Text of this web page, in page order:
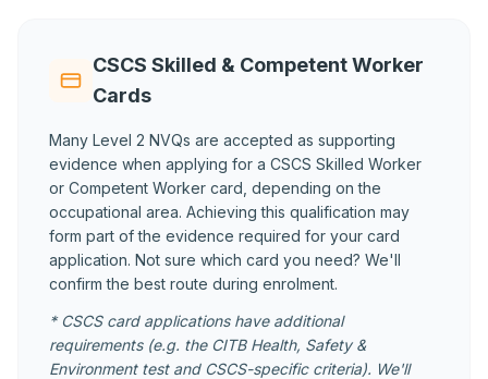
CSCS Skilled & Competent Worker
Cards
Many Level 2 NVQs are accepted as supporting
evidence when applying for a CSCS Skilled Worker
or Competent Worker card, depending on the
occupational area. Achieving this qualification may
form part of the evidence required for your card
application. Not sure which card you need? We'll
confirm the best route during enrolment.
* CSCS card applications have additional
requirements (e.g. the CITB Health, Safety &
Environment test and CSCS-specific criteria). We'll